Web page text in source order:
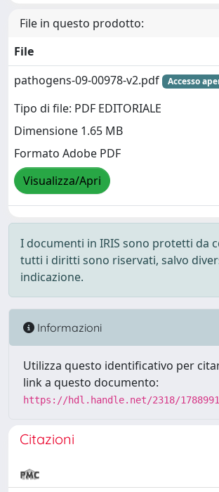
File in questo prodotto:
File
pathogens-09-00978-v2.pdf
Accesso
Tipo di file: PDF EDITORIALE
Dimensione 1.65 MB
Formato Adobe PDF
Visualizza/Apri
I documenti in IRIS sono protetti da
tutti i diritti sono riservati, salvo
indicazione.
Informazioni
Utilizza questo identificativo per
link a questo documento:
https://hdl.handle.net/2318/1788991
Citazioni